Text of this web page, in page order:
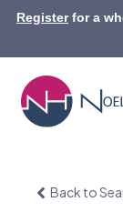
SkipRegisterfor a
Back to